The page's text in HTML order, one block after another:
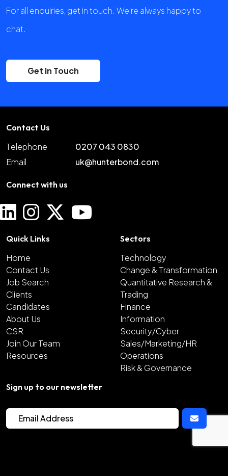
For all enquiries, get in touch. We're always happy to
chat.
Get in Touch
Contact Us
Telephone
0207 043 0830
Email
uk@hunterbond.com
Connect with us
Quick Links
Home
Contact Us
Job Search
Clients
Candidates
About Us
CSR
Join Our Team
Resources
Sectors
Technology
Change & Transformation
Quantitative Research &
Trading
Finance
Information
Security/Cyber
Sales/Marketing/HR
Operations
Risk & Governance
Sign up to our newsletter